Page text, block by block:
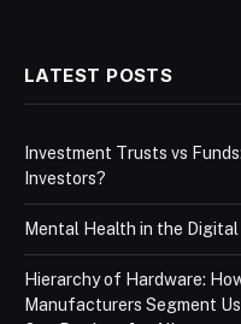
LATEST POSTS
Investment Trusts vs
Investors?
Mental Health in the Digital
Hierarchy of Hardware:
Manufacturers Segment